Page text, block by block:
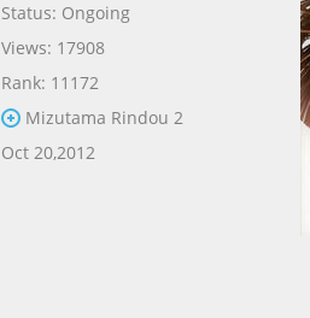
Status: Ongoing
Views: 17908
Rank: 11172
Mizutama Rindou 2
Oct 20,2012